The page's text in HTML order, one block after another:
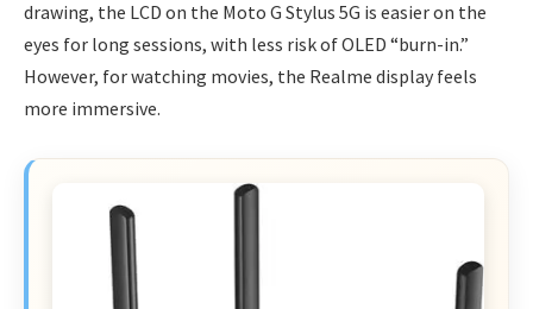
drawing, the LCD on the Moto G Stylus 5G is easier on the
eyes for long sessions, with less risk of OLED “burn-in.”
However, for watching movies, the Realme display feels
more immersive.